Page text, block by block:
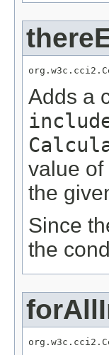
Adds a
value of
the
Since
the